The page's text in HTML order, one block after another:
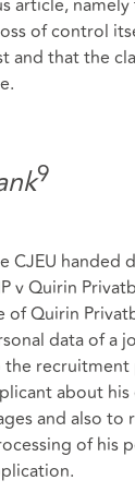
article, namely
of control
and that the
9
CJEU handed
v Quirin
of Quirin
data of a
recruitment
about
and also to
of his